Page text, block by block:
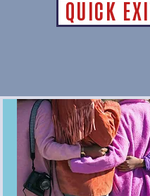
QUICK EXIT